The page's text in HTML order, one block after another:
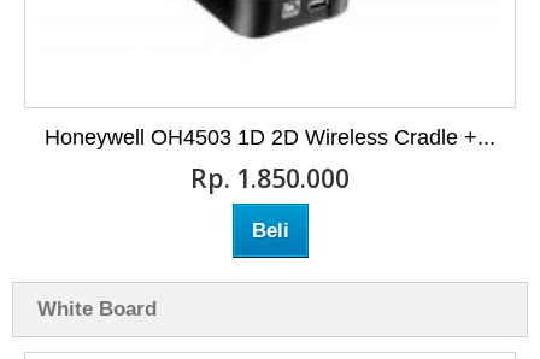
Honeywell OH4503 1D 2D Wireless Cradle +...
Rp‎. 1.850.000
Beli
White Board